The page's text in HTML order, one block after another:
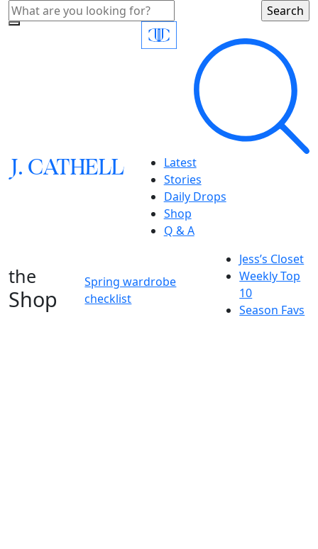
J.CATHELL
Latest
Stories
Daily Drops
Shop
Q & A
the
Shop
Spring wardrobe
checklist
Jess’s Closet
Weekly Top
10
Season Favs